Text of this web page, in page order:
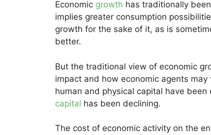
Economic growth has traditionally
implies greater consumption
growth for the sake of it, as is
better.
But the traditional view of economic
impact and how economic agents
human and physical capital have
capital has been declining.
The cost of economic activity on the